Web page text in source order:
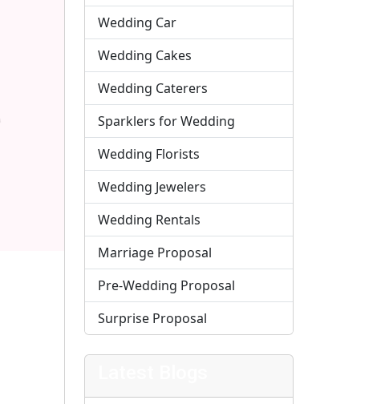
Wedding Car
Wedding Cakes
Wedding Caterers
Sparklers for Wedding
Wedding Florists
Wedding Jewelers
Wedding Rentals
Marriage Proposal
Pre-Wedding Proposal
Surprise Proposal